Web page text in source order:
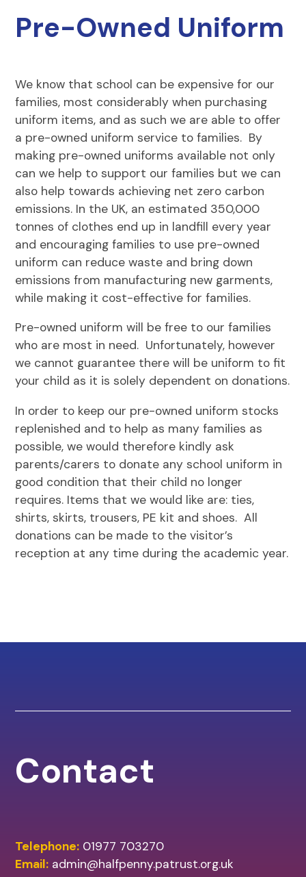
Pre-Owned Uniform
We know that school can be expensive for our
families, most considerably when purchasing
uniform items, and as such we are able to offer
a pre-owned uniform service to families. By
making pre-owned uniforms available not only
can we help to support our families but we can
also help towards achieving net zero carbon
emissions. In the UK, an estimated 350,000
tonnes of clothes end up in landfill every year
and encouraging families to use pre-owned
uniform can reduce waste and bring down
emissions from manufacturing new garments,
while making it cost-effective for families.
Pre-owned uniform will be free to our families
who are most in need. Unfortunately, however
we cannot guarantee there will be uniform to fit
your child as it is solely dependent on donations.
In order to keep our pre-owned uniform stocks
replenished and to help as many families as
possible, we would therefore kindly ask
parents/carers to donate any school uniform in
good condition that their child no longer
requires. Items that we would like are: ties,
shirts, skirts, trousers, PE kit and shoes. All
donations can be made to the visitor’s
reception at any time during the academic year.
Contact
Telephone: 01977 703270
Email: admin@halfpenny.patrust.org.uk